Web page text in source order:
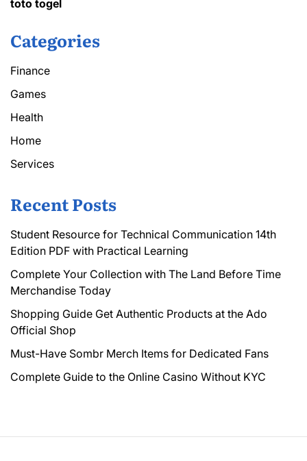
toto togel
Categories
Finance
Games
Health
Home
Services
Recent Posts
Student Resource for Technical Communication 14th
Edition PDF with Practical Learning
Complete Your Collection with The Land Before Time
Merchandise Today
Shopping Guide Get Authentic Products at the Ado
Official Shop
Must-Have Sombr Merch Items for Dedicated Fans
Complete Guide to the Online Casino Without KYC